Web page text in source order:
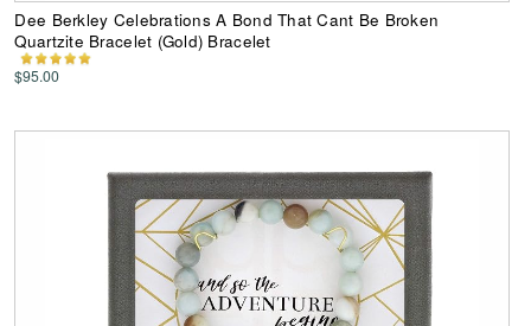
Dee Berkley Celebrations A Bond That Cant Be Broken
Quartzite Bracelet (Gold) Bracelet
$95.00